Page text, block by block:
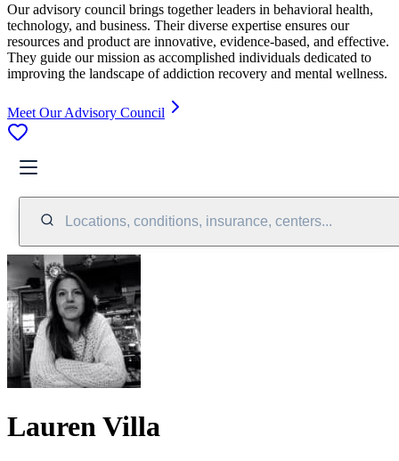
Our advisory council brings together leaders in behavioral health,
technology, and business. Their diverse expertise ensures our
resources and product are innovative, evidence-based, and effective.
They guide our mission as accomplished individuals dedicated to
improving the landscape of addiction recovery and mental wellness.
Meet Our Advisory Council
Locations, conditions, insurance, centers...
Lauren Villa